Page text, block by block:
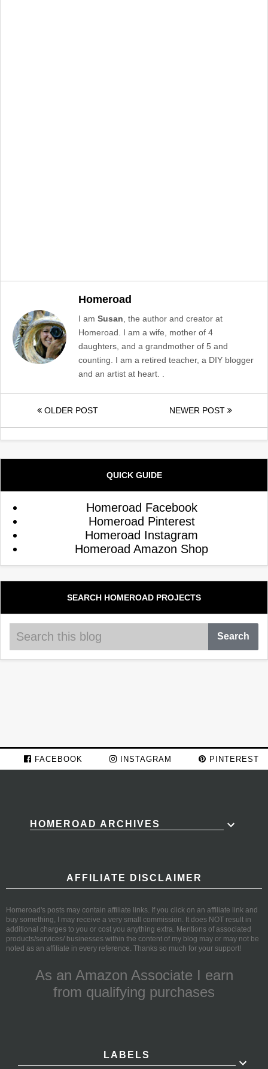
Homeroad
I am Susan , the author and creator at
Homeroad. I am a wife, mother of 4
daughters, and a grandmother of 5 and
counting. I am a retired teacher, a DIY blogger
and an artist at heart. .
OLDER POST NEWER POST
QUICK GUIDE
Homeroad Facebook
Homeroad Pinterest
Homeroad Instagram
Homeroad Amazon Shop
SEARCH HOMEROAD PROJECTS
FACEBOOK INSTAGRAM PINTEREST
HOMEROAD ARCHIVES
AFFILIATE DISCLAIMER
Homeroad's posts may contain affiliate links. If you click on an affiliate link and
buy something, I may receive a very small commission. It does NOT result in
additional charges to you or cost you anything extra. Mentions of associated
products/services/ businesses within the content of my blog may or may not be
noted as an affiliate in every reference. Thanks so much for your support!
As an Amazon Associate I earn
from qualifying purchases
LABELS